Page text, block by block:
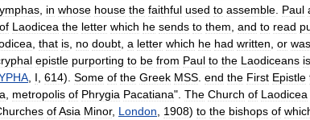
in whose house the faithful used to assemble Paul
of Laodicea the letter which he sends to them and to read
that is no doubt a letter which he had written or was
epistle purporting to be from Paul to the Laodiceans is
I 614). Some of the Greek MSS end the First Epistle
metropolis of Phrygia Pacatiana". The Church of Laodicea
ofAsia Minor, London 1908) to the bishops of